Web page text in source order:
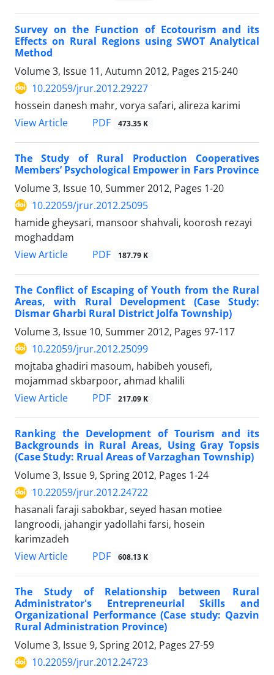
Survey on the Function of Ecotourism and its
Effects on Rural Regions using SWOT Analytical
Method
Volume 3, Issue 11, Autumn 2012, Pages 215-240
10.22059/jrur.2012.29227
hossein danesh mahr, vorya safari, alireza karimi
View Article
PDF 473.35 K
The Study of Rural Production Cooperatives
Members’ Psychological Empower in Fars Province
Volume 3, Issue 10, Summer 2012, Pages 1-20
10.22059/jrur.2012.25095
hamide gheysari, mansoor shahvali, koorosh rezayi
moghaddam
View Article
PDF 187.79 K
The Conflict of Escaping of Youth from the Rural
Areas, with Rural Development (Case Study:
Dismar Gharbi Rural District Jolfa Township)
Volume 3, Issue 10, Summer 2012, Pages 97-117
10.22059/jrur.2012.25099
mojtaba ghadiri masoum, habibeh yousefi,
mojammad skbarpoor, ahmad khalili
View Article
PDF 217.09 K
Ranking the Development of Tourism and its
Backgrounds in Rural Areas, Using Gray Topsis
(Case Study: Rrual Areas of Varzaghan Township)
Volume 3, Issue 9, Spring 2012, Pages 1-24
10.22059/jrur.2012.24722
hasanali faraji sabokbar, seyed hasan motiee
langroodi, jahangir yadollahi farsi, hosein
karimzadeh
View Article
PDF 608.13 K
The Study of Relationship between Rural
Administrator's Entrepreneurial Skills and
Organizational Performance (Case study: Qazvin
Rural Administration Province)
Volume 3, Issue 9, Spring 2012, Pages 27-59
10.22059/jrur.2012.24723